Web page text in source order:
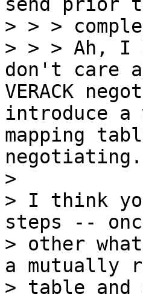
> > >
> > > Ah, I
don't care
VERACK
introduce
mapping
negotiating.
>
> I think
steps --
> other
a mutually